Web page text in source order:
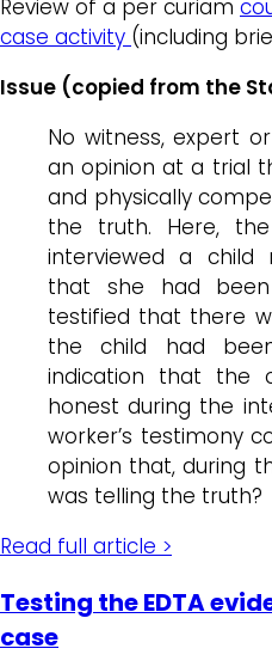
Review of a per curiam
case activity (including
Issue (copied from the
No witness, expert
an opinion at a trial
and physically
the truth. Here,
interviewed a child
that she had been
testified that there
the child had
indication that the
honest during the
worker’s testimony
opinion that, during
was telling the truth?
Read full article >
Testing the EDTA
case